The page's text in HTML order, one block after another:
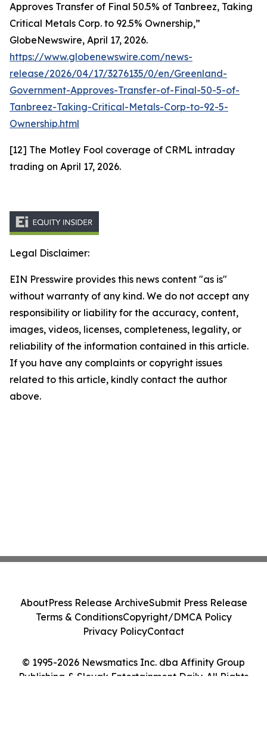
Approves Transfer of Final 50.5% of Tanbreez, Taking
Critical Metals Corp. to 92.5% Ownership,”
GlobeNewswire, April 17, 2026.
https://www.globenewswire.com/news-
release/2026/04/17/3276135/0/en/Greenland-
Government-Approves-Transfer-of-Final-50-5-of-
Tanbreez-Taking-Critical-Metals-Corp-to-92-5-
Ownership.html
[12] The Motley Fool coverage of CRML intraday
trading on April 17, 2026.
Legal Disclaimer:
EIN Presswire provides this news content "as is"
without warranty of any kind. We do not accept any
responsibility or liability for the accuracy, content,
images, videos, licenses, completeness, legality, or
reliability of the information contained in this article.
If you have any complaints or copyright issues
related to this article, kindly contact the author
above.
© 1995-2026 Newsmatics Inc. dba Affinity Group
Publishing & Slovak Entertainment Daily. All Rights
AboutPress Release ArchiveSubmit Press Release
Terms & ConditionsCopyright/DMCA Policy
Privacy PolicyContact